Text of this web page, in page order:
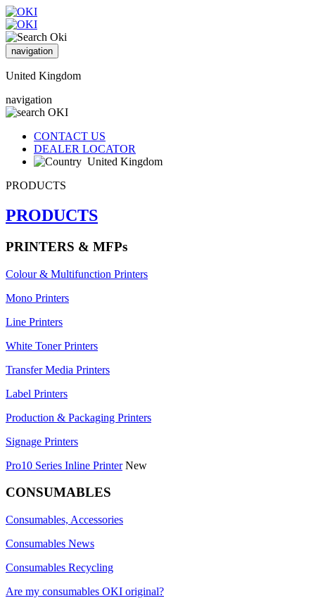
navigation
United Kingdom
navigation
CONTACT US
DEALER LOCATOR
United Kingdom
PRODUCTS
PRODUCTS
PRINTERS & MFPs
Colour & Multifunction Printers
Mono Printers
Line Printers
White Toner Printers
Transfer Media Printers
Label Printers
Production & Packaging Printers
Signage Printers
Pro10 Series Inline Printer New
CONSUMABLES
Consumables, Accessories
Consumables News
Consumables Recycling
Are my consumables OKI original?